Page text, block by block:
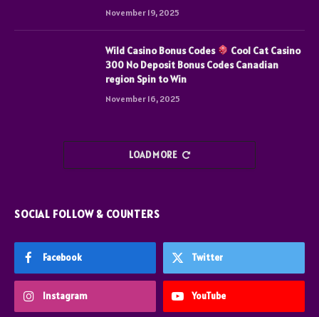
November 19, 2025
Wild Casino Bonus Codes
Cool Cat Casino
300 No Deposit Bonus Codes Canadian
region Spin to Win
November 16, 2025
LOAD MORE
SOCIAL FOLLOW & COUNTERS
Facebook Twitter
Instagram YouTube